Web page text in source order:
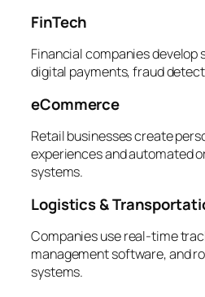
FinTech
Financial companies
digital payments, fraud
eCommerce
Retail businesses create
experiences and automated
systems.
Logistics &
Companies use real-time
management software, and
systems.